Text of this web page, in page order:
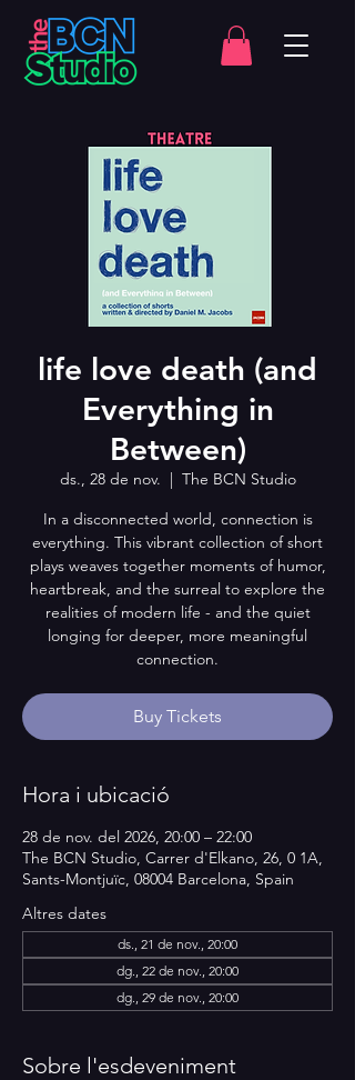
life love death (and
Everything in
Between)
ds., 28 de nov.
  |
The BCN Studio
In a disconnected world, connection is
everything. This vibrant collection of short
plays weaves together moments of humor,
heartbreak, and the surreal to explore the
realities of modern life - and the quiet
longing for deeper, more meaningful
connection.
Buy Tickets
Hora i ubicació
28 de nov. del 2026, 20:00 – 22:00
The BCN Studio, Carrer d'Elkano, 26, 0 1A,
Sants-Montjuïc, 08004 Barcelona, Spain
Altres dates
ds., 21 de nov., 20:00
dg., 22 de nov., 20:00
dg., 29 de nov., 20:00
Sobre l'esdeveniment